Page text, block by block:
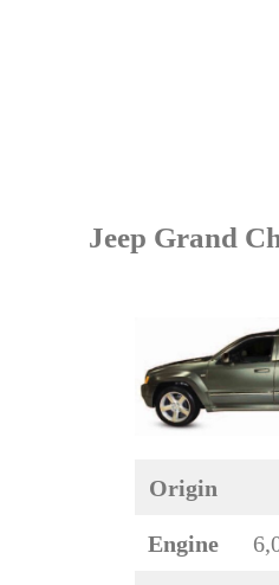
Jeep Grand
Origin
Engine